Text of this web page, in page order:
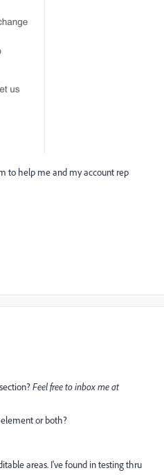
to help me and my account rep
Feel free to inbox me at
or both?
areas. I've found in testing thru